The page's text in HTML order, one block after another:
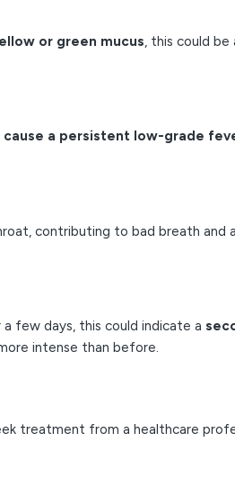
or green mucus, this could be
a persistent low-grade
contributing to bad breath and
few days, this could indicate a
intense than before.
treatment from a healthcare